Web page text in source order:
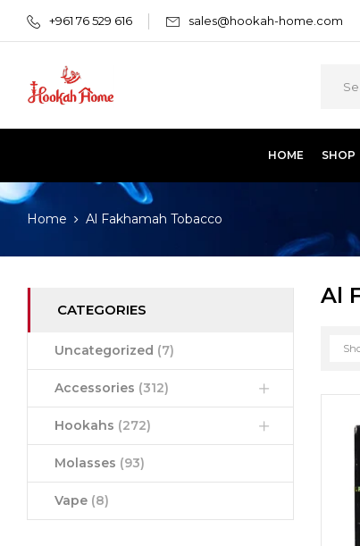
+961 76 529 616 sales@hookah-home.com
HOME SHOP
Home Al Fakhamah Tobacco
CATEGORIES
Uncategorized (7)
Accessories (312)
Hookahs (272)
Molasses (93)
Vape (8)
Al